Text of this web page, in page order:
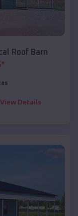
Roof Barn
*
View Details